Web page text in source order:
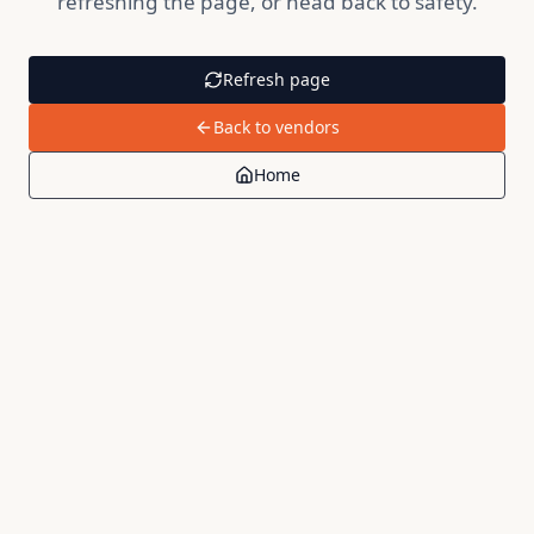
Refresh page
Back to vendors
Home